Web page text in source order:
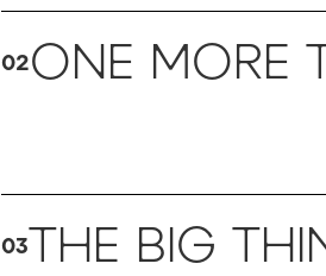
02ONE MORE
03 THE BIG